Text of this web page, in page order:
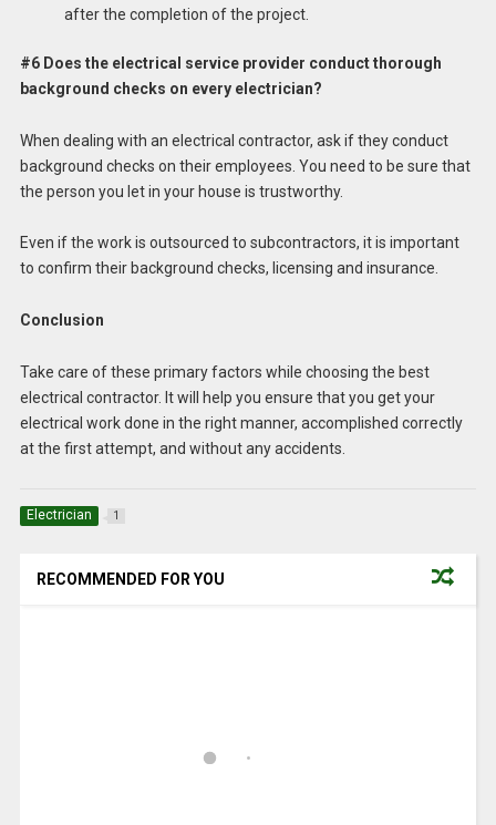
after the completion of the project.
#6 Does the electrical service provider conduct thorough
background checks on every electrician?
When dealing with an electrical contractor, ask if they conduct
background checks on their employees. You need to be sure that
the person you let in your house is trustworthy.
Even if the work is outsourced to subcontractors, it is important
to confirm their background checks, licensing and insurance.
Conclusion
Take care of these primary factors while choosing the best
electrical contractor. It will help you ensure that you get your
electrical work done in the right manner, accomplished correctly
at the first attempt, and without any accidents.
Electrician 1
RECOMMENDED FOR YOU